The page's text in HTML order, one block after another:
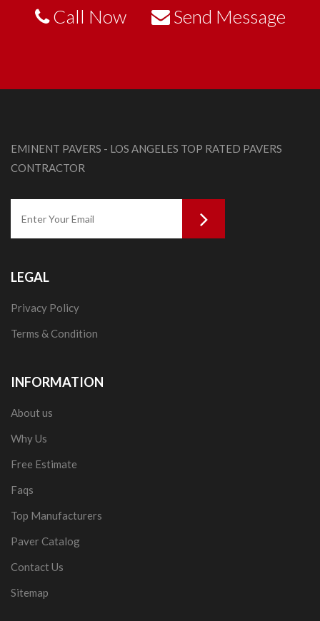
Call Now
Send Message
EMINENT PAVERS - LOS ANGELES TOP RATED PAVERS
CONTRACTOR
LEGAL
Privacy Policy
Terms & Condition
INFORMATION
About us
Why Us
Free Estimate
Faqs
Top Manufacturers
Paver Catalog
Contact Us
Sitemap